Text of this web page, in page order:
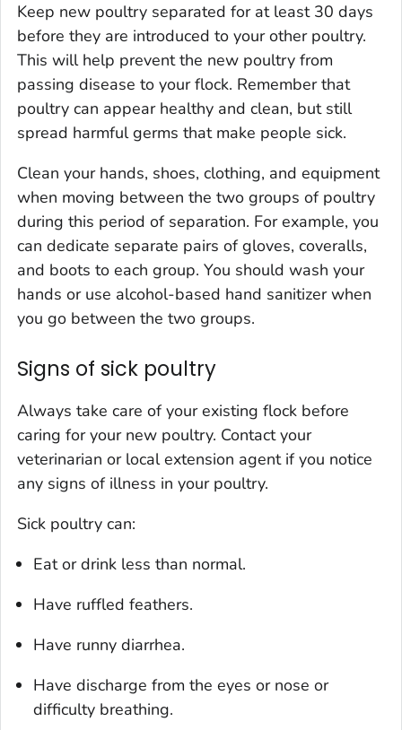
Keep new poultry separated for at least 30 days
before they are introduced to your other poultry.
This will help prevent the new poultry from
passing disease to your flock. Remember that
poultry can appear healthy and clean, but still
spread harmful germs that make people sick.
Clean your hands, shoes, clothing, and equipment
when moving between the two groups of poultry
during this period of separation. For example, you
can dedicate separate pairs of gloves, coveralls,
and boots to each group. You should wash your
hands or use alcohol-based hand sanitizer when
you go between the two groups.
Signs of sick poultry
Always take care of your existing flock before
caring for your new poultry. Contact your
veterinarian or local extension agent if you notice
any signs of illness in your poultry.
Sick poultry can:
Eat or drink less than normal.
Have ruffled feathers.
Have runny diarrhea.
Have discharge from the eyes or nose or
difficulty breathing.